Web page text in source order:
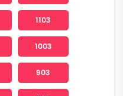
1103
1003
903